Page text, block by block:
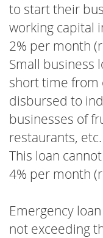
to start their
working capital
2% per month
Small business
short time from
disbursed to
businesses of
restaurants, etc.
This loan
4% per month
Emergency
not exceeding